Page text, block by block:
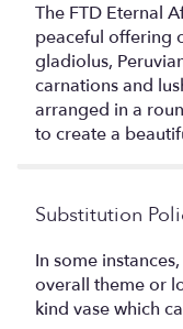
The FTD Eternal
peaceful offering
gladiolus,
carnations and
arranged in a
to create a
Substitution
In some
overall theme or
kind vase which